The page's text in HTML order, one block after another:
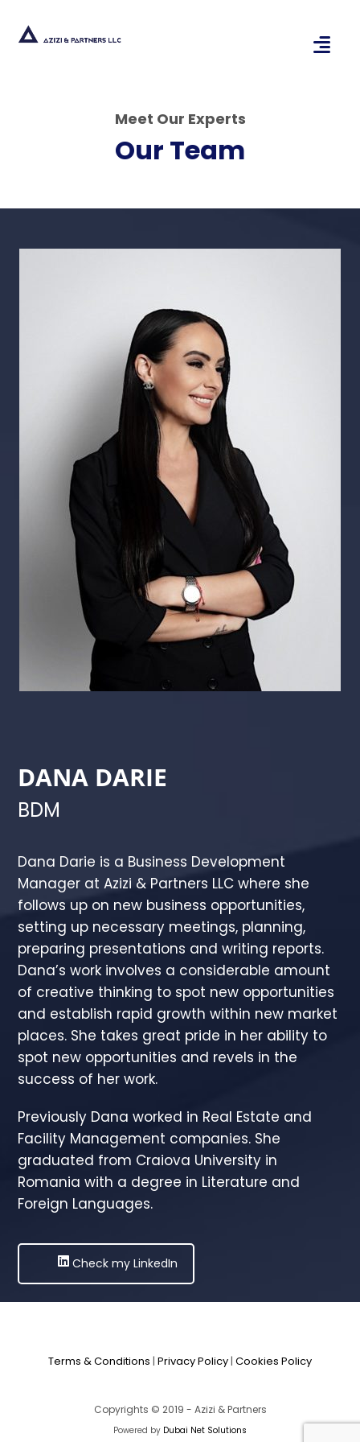
Meet Our Experts
Our Team
DANA DARIE
BDM
Dana Darie is a Business Development
Manager at Azizi & Partners LLC where she
follows up on new business opportunities,
setting up necessary meetings, planning,
preparing presentations and writing reports.
Dana’s work involves a considerable amount
of creative thinking to spot new opportunities
and establish rapid growth within new market
places. She takes great pride in her ability to
spot new opportunities and revels in the
success of her work.
Previously Dana worked in Real Estate and
Facility Management companies. She
graduated from Craiova University in
Romania with a degree in Literature and
Foreign Languages.
Check my LinkedIn
Terms & Conditions | Privacy Policy| Cookies Policy
Copyrights © 2019 - Azizi & Partners
Powered by Dubai Net Solutions